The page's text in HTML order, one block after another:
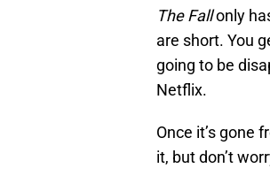
The Fallonly
are short. You
going to be
Netflix.
Once it’s gone
it, but don’t